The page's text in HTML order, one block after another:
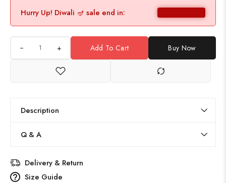
Hurry Up! Diwali 🪔 sale end in:
+ Add To Cart Buy Now
Description
Q & A
Delivery & Return
Size Guide